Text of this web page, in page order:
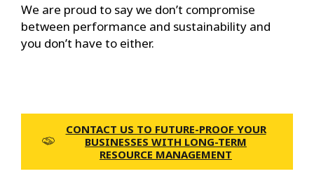
We are proud to say we don’t compromise
between performance and sustainability and
you don’t have to either.
CONTACT US TO FUTURE-PROOF YOUR
BUSINESSES WITH LONG-TERM
RESOURCE MANAGEMENT